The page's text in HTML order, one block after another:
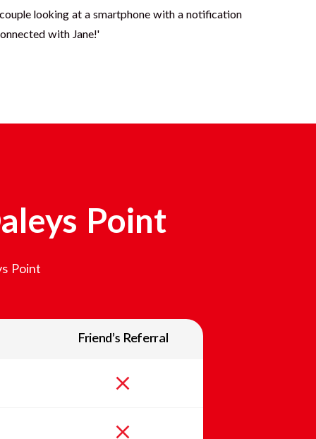
Point
Point
Friend’s Referral